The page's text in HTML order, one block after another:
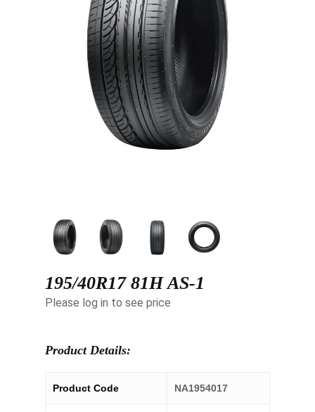
195/40R17 81H AS-1
Please log in to see price
Product Details:
Product Code NA1954017